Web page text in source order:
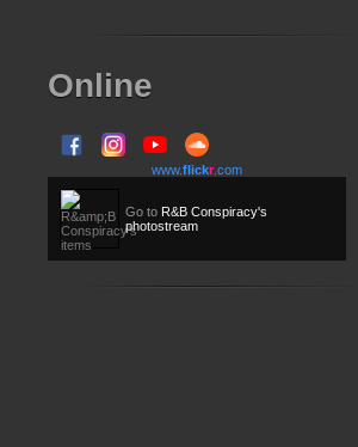
Online
www.flickr .com
Go to R&B Conspiracy's
photostream